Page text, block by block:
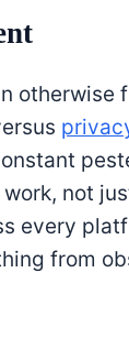
not
every
from